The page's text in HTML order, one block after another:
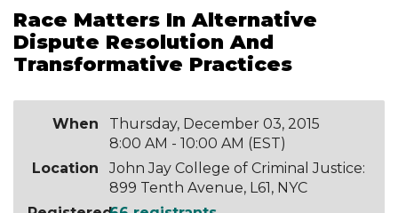
Race Matters In Alternative
Dispute Resolution And
Transformative Practices
When
Thursday, December 03, 2015
8:00 AM - 10:00 AM (EST)
Location
John Jay College of Criminal Justice:
899 Tenth Avenue, L61, NYC